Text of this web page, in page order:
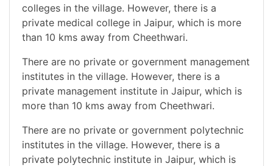
colleges in the village. However, there is a
private medical college in Jaipur, which is more
than 10 kms away from Cheethwari.
There are no private or government management
institutes in the village. However, there is a
private management institute in Jaipur, which is
more than 10 kms away from Cheethwari.
There are no private or government polytechnic
institutes in the village. However, there is a
private polytechnic institute in Jaipur, which is